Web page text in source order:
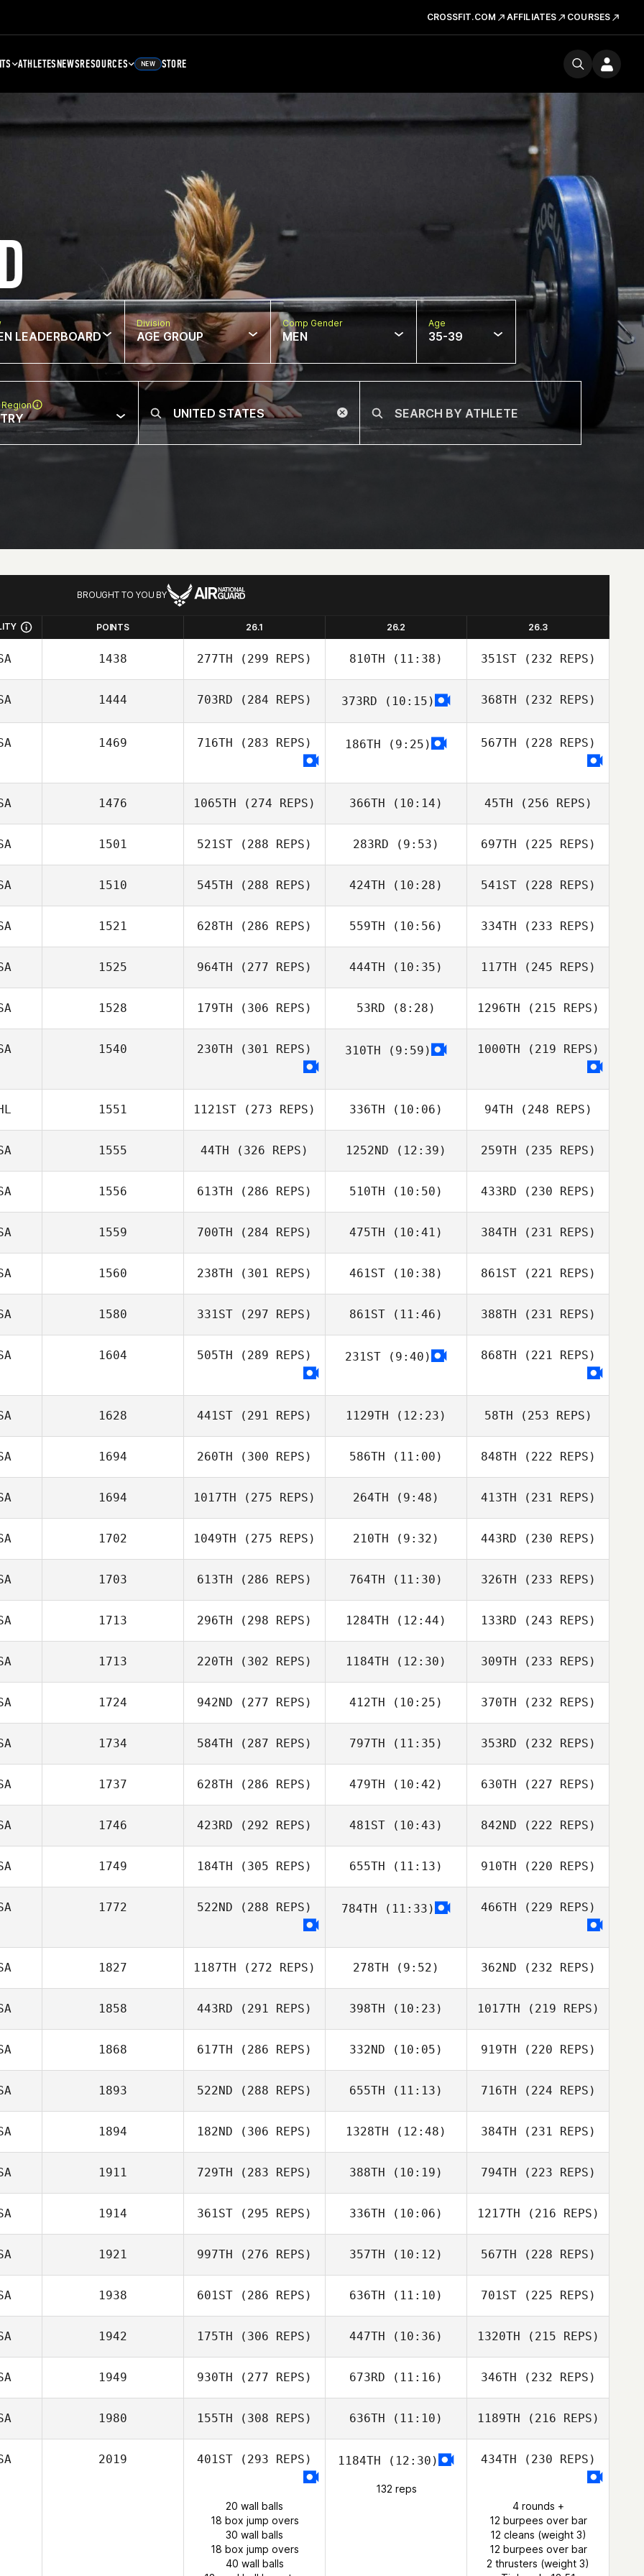
CROSSFIT.COM AFFILIATES COURSES
ATHLETESNEWSRESOURCES NEW STORE
LEADERBOARD
Division
AGE GROUP
Comp Gender
MEN
Age
35-39
BROUGHT TO YOU BY
POINTS 26.1 26.2 26.3
1438 277TH (299 REPS) 810TH (11:38) 351ST(232 REPS)
1444 703RD (284 REPS) 373RD (10:15) 368TH (232 REPS)
1469 716TH (283 REPS) 186TH (9:25) 567TH (228 REPS)
1476 1065TH (274 REPS) 366TH (10:14) 45TH (256 REPS)
1501 521ST (288 REPS) 283RD (9:53) 697TH (225 REPS)
1510 545TH (288 REPS) 424TH (10:28) 541ST(228 REPS)
1521 628TH (286 REPS) 559TH (10:56) 334TH (233 REPS)
1525 964TH (277 REPS) 444TH (10:35) 117TH (245 REPS)
1528 179TH (306 REPS) 53RD (8:28) 1296TH (215 REPS)
1540 230TH (301 REPS) 310TH (9:59) 1000TH (219 REPS)
1551 1121ST (273 REPS) 336TH (10:06) 94TH (248 REPS)
1555 44TH (326 REPS) 1252ND (12:39) 259TH (235 REPS)
1556 613TH (286 REPS) 510TH (10:50) 433RD (230 REPS)
1559 700TH (284 REPS) 475TH (10:41) 384TH (231 REPS)
1560 238TH (301 REPS) 461ST (10:38) 861ST(221 REPS)
1580 331ST (297 REPS) 861ST (11:46) 388TH (231 REPS)
1604 505TH (289 REPS) 231ST (9:40) 868TH (221 REPS)
1628 441ST (291 REPS) 1129TH (12:23) 58TH (253 REPS)
1694 260TH (300 REPS) 586TH (11:00) 848TH (222 REPS)
1694 1017TH (275 REPS) 264TH (9:48) 413TH (231 REPS)
1702 1049TH (275 REPS) 210TH (9:32) 443RD (230 REPS)
1703 613TH (286 REPS) 764TH (11:30) 326TH (233 REPS)
1713 296TH (298 REPS) 1284TH (12:44) 133RD (243 REPS)
1713 220TH (302 REPS) 1184TH (12:30) 309TH (233 REPS)
1724 942ND (277 REPS) 412TH (10:25) 370TH (232 REPS)
1734 584TH (287 REPS) 797TH (11:35) 353RD (232 REPS)
1737 628TH (286 REPS) 479TH (10:42) 630TH (227 REPS)
1746 423RD (292 REPS) 481ST (10:43) 842ND (222 REPS)
1749 184TH (305 REPS) 655TH (11:13) 910TH (220 REPS)
1772 522ND (288 REPS) 784TH (11:33) 466TH (229 REPS)
1827 1187TH (272 REPS) 278TH (9:52) 362ND (232 REPS)
1858 443RD (291 REPS) 398TH (10:23) 1017TH (219 REPS)
1868 617TH (286 REPS) 332ND (10:05) 919TH (220 REPS)
1893 522ND (288 REPS) 655TH (11:13) 716TH (224 REPS)
1894 182ND (306 REPS) 1328TH (12:48) 384TH (231 REPS)
1911 729TH (283 REPS) 388TH (10:19) 794TH (223 REPS)
1914 361ST (295 REPS) 336TH (10:06) 1217TH (216 REPS)
1921 997TH (276 REPS) 357TH (10:12) 567TH (228 REPS)
1938 601ST (286 REPS) 636TH (11:10) 701ST(225 REPS)
1942 175TH (306 REPS) 447TH (10:36) 1320TH (215 REPS)
1949 930TH (277 REPS) 673RD (11:16) 346TH (232 REPS)
1980 155TH (308 REPS) 636TH (11:10) 1189TH (216 REPS)
2019 401ST (293 REPS)
20 wall balls
18 box jump overs
30 wall balls
18 box jump overs
40 wall balls
1184TH (12:30)
132 reps
434TH (230 REPS)
4 rounds +
12 burpees over bar
12 cleans (weight 3)
12 burpees over bar
2 thrusters (weight 3)